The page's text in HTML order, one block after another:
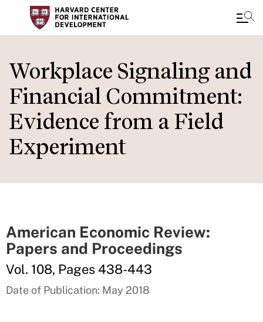
to
main
content
Workplace Signaling and
Financial Commitment:
Evidence from a Field
Experiment
American Economic Review:
Papers and Proceedings
Vol. 108, Pages 438-443
Date of Publication: May 2018